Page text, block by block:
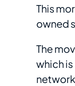
This
owned
The
which